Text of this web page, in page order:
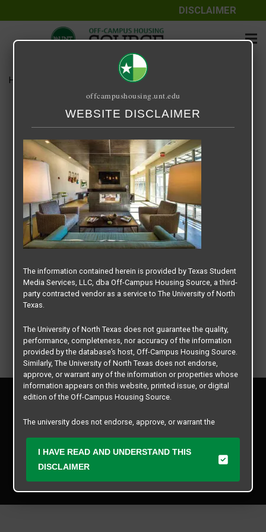
DISCLAIMER
Home
November 1, 2020 Rick Whyte
Copyright © 2026
Texas Student Media Services, LLC
All rights reserved.
Privacy Policy
Contact Us
Manager Login
offcampushousing.unt.edu
WEBSITE DISCLAIMER
The information contained herein is provided by Texas Student
Media Services, LLC, dba Off-Campus Housing Source, a third-
party contracted vendor as a service to The University of North
Texas.
The University of North Texas does not guarantee the quality,
performance, completeness, nor accuracy of the information
provided by the database’s host, Off-Campus Housing Source.
Similarly, The University of North Texas does not endorse,
approve, or warrant any of the information or properties whose
information appears on this website, printed issue, or digital
edition of the Off-Campus Housing Source.
The university does not endorse, approve, or warrant the
expressly disclaims any and all responsibility for claims that
may arise with regard to the information, properties, business
herein.
I HAVE READ AND UNDERSTAND THIS
DISCLAIMER